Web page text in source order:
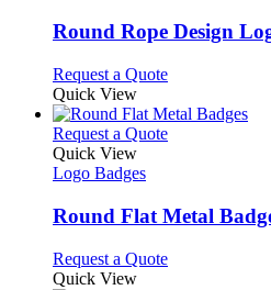
page
may
on
the
product
page
variants.
may
be
chosen
on
page
Round Rope Design
Request a QuoteThis
has
multiple
may
be
on
Quick View
Request a QuoteThis
variants.
The
may
Quick View
Logo Badges
Round Flat Metal
Request a QuoteThis
Quick View